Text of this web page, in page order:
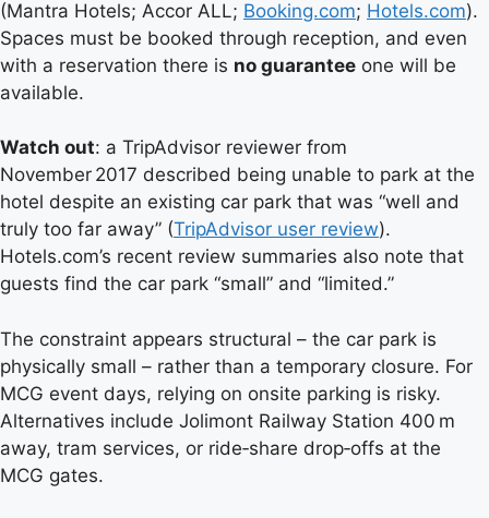
(Mantra Hotels; Accor ALL; Booking.com; Hotels.com).
Spaces must be booked through reception, and even
with a reservation there is no guarantee one will be
available.
Watch out: a TripAdvisor reviewer from
November 2017 described being unable to park at the
hotel despite an existing car park that was “well and
truly too far away” (TripAdvisor user review).
Hotels.com’s recent review summaries also note that
guests find the car park “small” and “limited.”
The constraint appears structural – the car park is
physically small – rather than a temporary closure. For
MCG event days, relying on onsite parking is risky.
Alternatives include Jolimont Railway Station 400 m
away, tram services, or ride‑share drop‑offs at the
MCG gates.